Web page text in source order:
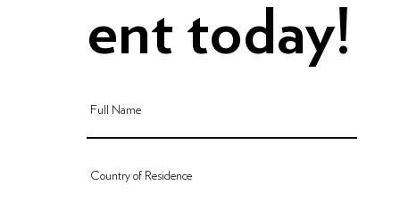
ent today!